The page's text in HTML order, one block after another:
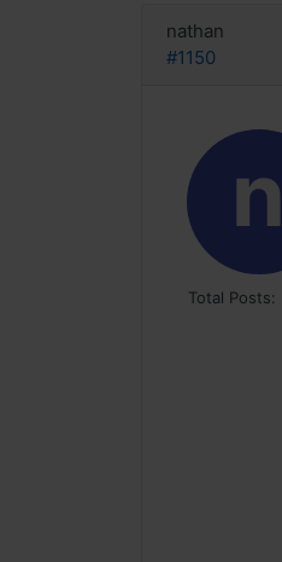
nathan
#1150
n
Total Posts: